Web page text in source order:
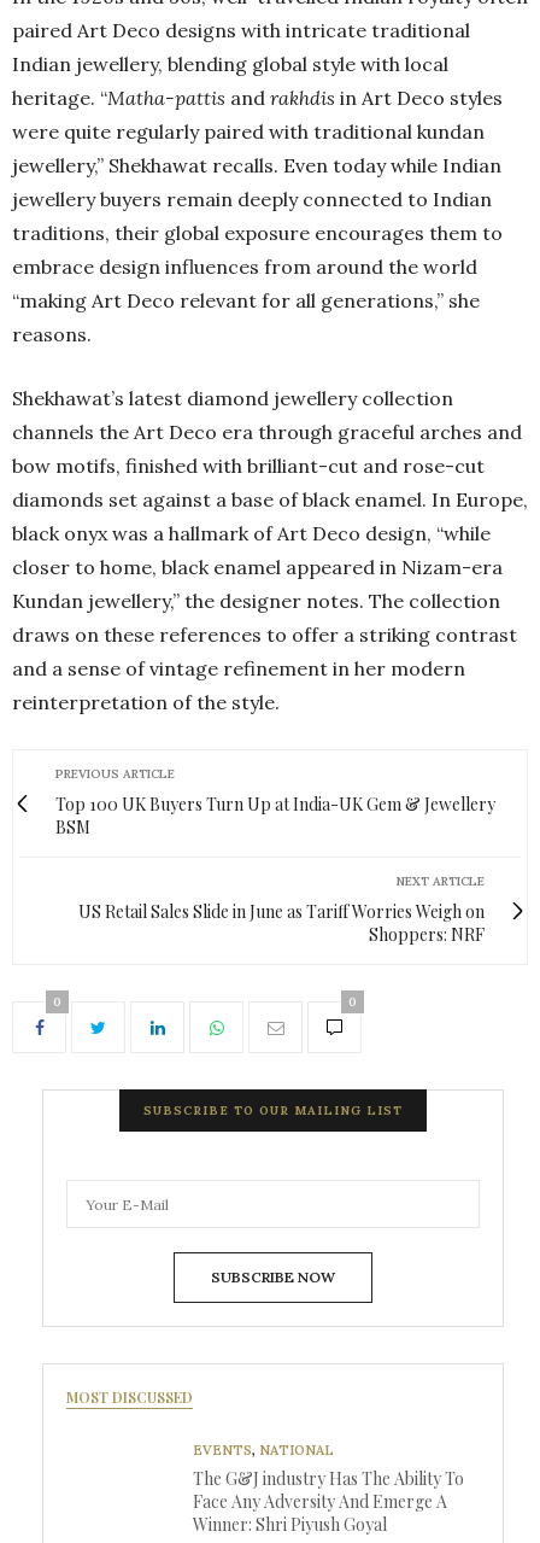
paired Art Deco designs with intricate traditional
Indian jewellery, blending global style with local
heritage. “Matha-pattis and rakhdis in Art Deco styles
were quite regularly paired with traditional kundan
jewellery,” Shekhawat recalls. Even today while Indian
jewellery buyers remain deeply connected to Indian
traditions, their global exposure encourages them to
embrace design influences from around the world
“making Art Deco relevant for all generations,” she
reasons.
Shekhawat’s latest diamond jewellery collection
channels the Art Deco era through graceful arches and
bow motifs, finished with brilliant-cut and rose-cut
diamonds set against a base of black enamel. In Europe,
black onyx was a hallmark of Art Deco design, “while
closer to home, black enamel appeared in Nizam-era
Kundan jewellery,” the designer notes. The collection
draws on these references to offer a striking contrast
and a sense of vintage refinement in her modern
reinterpretation of the style.
PREVIOUS ARTICLE
Top 100 UK Buyers Turn Up at India-UK Gem & Jewellery
BSM
NEXT ARTICLE
US Retail Sales Slide in June as Tariff Worries Weigh on
Shoppers: NRF
0 0
SUBSCRIBE TO OUR MAILING LIST
SUBSCRIBE NOW
MOST DISCUSSED
EVENTS, NATIONAL
The G&J industry Has The Ability To
Face Any Adversity And Emerge A
Winner: Shri Piyush Goyal